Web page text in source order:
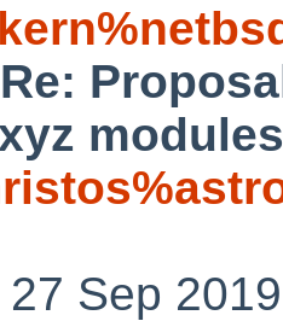
Re:
modules
Sep